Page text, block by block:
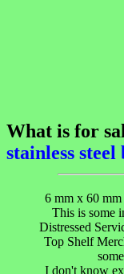
What is for
stainless
6 mm x 60 mm
This is some
Distressed
Top Shelf
I don't know